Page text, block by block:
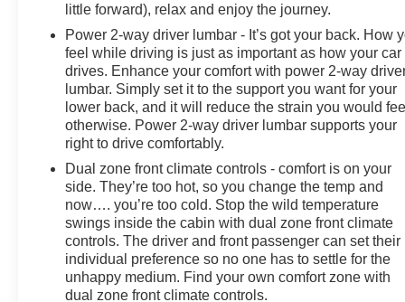
little forward), relax and enjoy the journey.
Power 2-way driver lumbar - It’s got your back. How
feel while driving is just as important as how your car
drives. Enhance your comfort with power 2-way
lumbar. Simply set it to the support you want for your
lower back, and it will reduce the strain you would
otherwise. Power 2-way driver lumbar supports your
right to drive comfortably.
Dual zone front climate controls - comfort is on your
side. They’re too hot, so you change the temp and
now…. you’re too cold. Stop the wild temperature
swings inside the cabin with dual zone front climate
controls. The driver and front passenger can set their
individual preference so no one has to settle for the
unhappy medium. Find your own comfort zone with
dual zone front climate controls.